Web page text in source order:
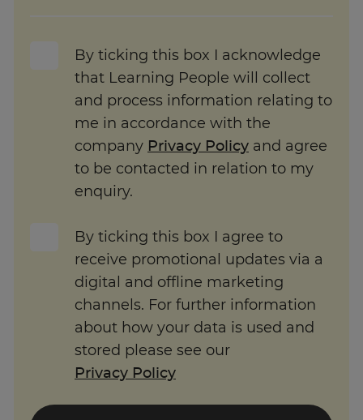
By ticking this box I acknowledge
that Learning People will collect
and process information relating to
me in accordance with the
company Privacy Policy and agree
to be contacted in relation to my
enquiry.
By ticking this box I agree to
receive promotional updates via a
digital and offline marketing
channels. For further information
about how your data is used and
stored please see our
Privacy Policy